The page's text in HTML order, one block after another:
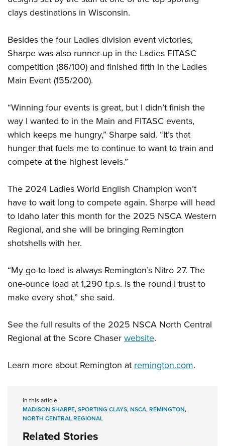
Firearm Training
NRA Training Course Catalog
Women On Target® Instructional Shooting Clinics
Women's Wildlife Management / Conservation Scholarship
Youth Education Summit
Youth Hunter Education Challenge
National Junior Shooting Camps
Youth Wildlife Art Contest
NRA Junior Membership
NRA Family
Eddie Eagle GunSafe® Program
NRA Gun Safety Rules
National Youth Shooting Sports Cooperative Program
Request for Eagle Scout Certificate
clays destinations in Wisconsin.
Besides the four Ladies division event victories,
Sharpe was also runner-up in the Ladies FITASC
competition (86/100) and finished fifth in the Ladies
Main Event (155/200).
“Winning four events is great, but I didn’t finish the
way I wanted to in the Main and FITASC events,
which keeps me hungry,” Sharpe said. “It’s that
hunger that fuels me to continue to want to train and
compete at the highest levels.”
The 2024 Ladies World English Champion won’t
have to wait long to compete again. Sharpe will head
to Idaho later this month for the 2025 NSCA Western
Regional, and she will be bringing Remington
shotshells with her.
“My go-to load is always Remington’s Nitro 27. The
one-ounce load at 1,290 f.p.s. is the round I trust to
make every shot,” she said.
See the full results of the 2025 NSCA North Central
Regional at the Score Chaserwebsite.
Learn more about Remington atremington.com.
In this article
MADISON SHARPE,SPORTING CLAYS,NSCA,REMINGTON,
NORTH CENTRAL REGIONAL
Related Stories